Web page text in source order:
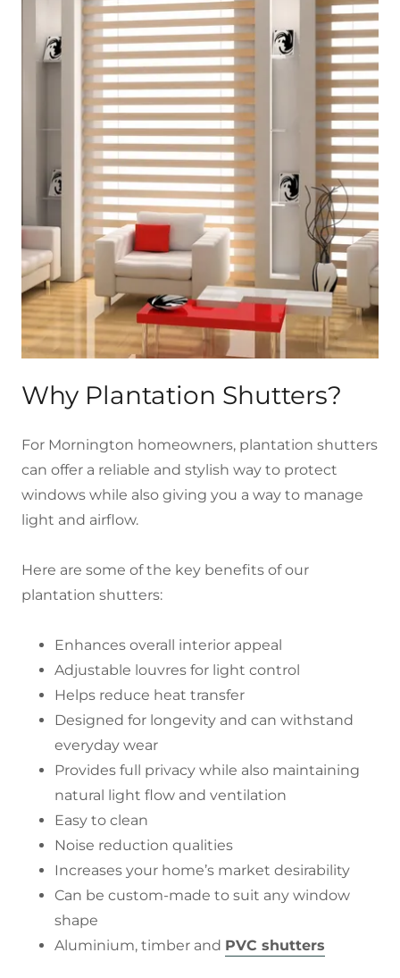
Why Plantation Shutters?
For Mornington homeowners, plantation shutters
can offer a reliable and stylish way to protect
windows while also giving you a way to manage
light and airflow.
Here are some of the key benefits of our
plantation shutters:
Enhances overall interior appeal
Adjustable louvres for light control
Helps reduce heat transfer
Designed for longevity and can withstand
everyday wear
Provides full privacy while also maintaining
natural light flow and ventilation
Easy to clean
Noise reduction qualities
Increases your home’s market desirability
Can be custom-made to suit any window
shape
Aluminium, timber and PVC shutters